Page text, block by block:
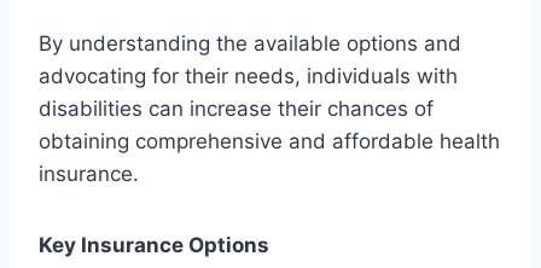
By understanding the available options and
advocating for their needs, individuals with
disabilities can increase their chances of
obtaining comprehensive and affordable health
insurance.
Key Insurance Options